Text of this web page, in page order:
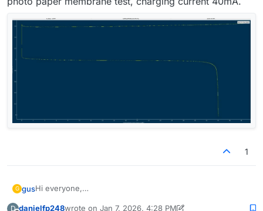
1
G gusHi everyone,
D danielfp248wrote on Jan 7, 2026, 4:28 PM